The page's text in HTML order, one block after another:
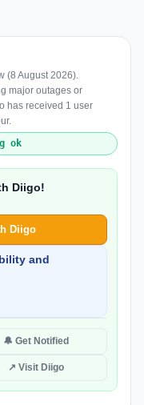
(8 August 2026).
major outages or
has received 1 user
ok
Diigo!
Diigo
and
🔔 Get Notified
↗ Visit Diigo